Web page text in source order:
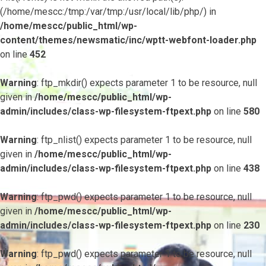
(/home/mescc:/tmp:/var/tmp:/usr/local/lib/php/) in
/home/mescc/public_html/wp-
content/themes/newsmatic/inc/wptt-webfont-loader.php
on line452
Warning: ftp_mkdir() expects parameter 1 to be resource, null
given in/home/mescc/public_html/wp-
admin/includes/class-wp-filesystem-ftpext.php on line 580
Warning: ftp_nlist() expects parameter 1 to be resource, null
given in /home/mescc/public_html/wp-
admin/includes/class-wp-filesystem-ftpext.php on line 438
Warning: ftp_pwd() expects parameter 1 to be resource, null
given in /home/mescc/public_html/wp-
admin/includes/class-wp-filesystem-ftpext.php on line 230
Warning: ftp_pwd() expects parameter 1 to be resource, null